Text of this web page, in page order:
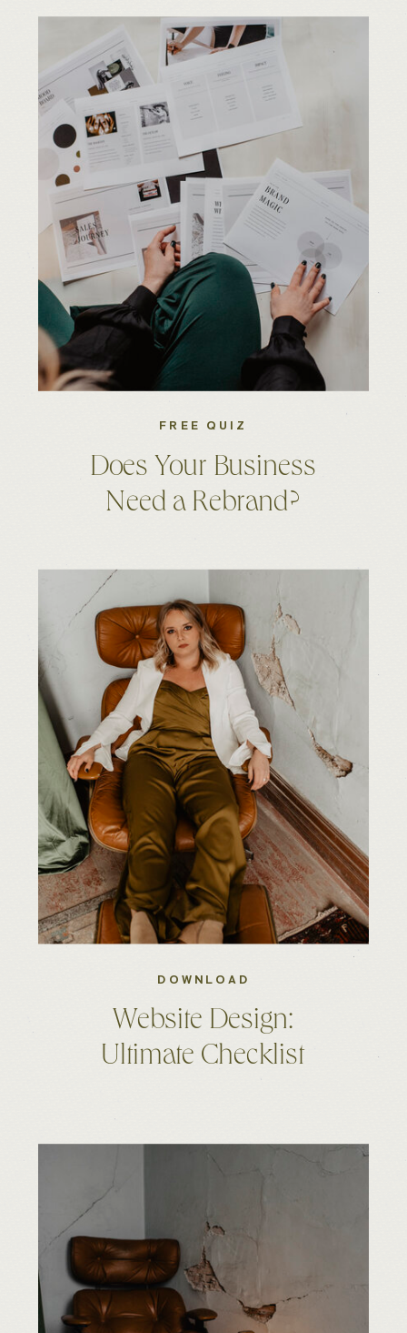
Does Your Business
Need a Rebrand?
FREE QUIZ
Website Design:
Ultimate Checklist
DOWNLOAD